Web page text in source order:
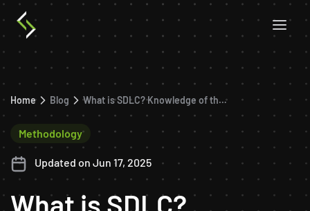
Home Blog What is SDLC? Knowledge of the Software Development Life Cycle
What is SDLC?
Methodology
Updated on Jun 17, 2025